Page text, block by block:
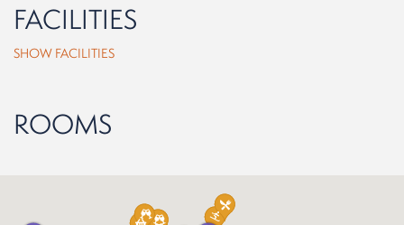
FACILITIES
SHOW FACILITIES
ROOMS